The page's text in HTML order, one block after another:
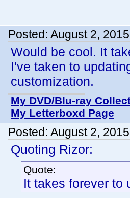
Posted: August 2,
Would be cool. It
I've taken to
customization.
My DVD/Blu-ray
My Letterboxd Page
Posted: August 2,
Quoting Rizor:
Quote:
It takes forever to